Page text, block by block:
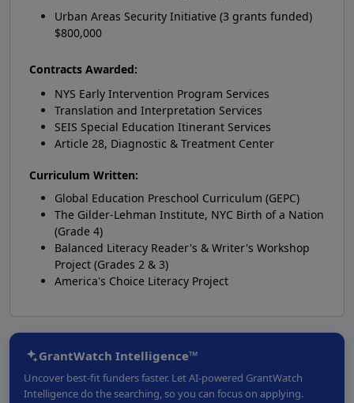
Urban Areas Security Initiative (3 grants funded)
$800,000
Contracts Awarded:
NYS Early Intervention Program Services
Translation and Interpretation Services
SEIS Special Education Itinerant Services
Article 28, Diagnostic & Treatment Center
Curriculum Written:
Global Education Preschool Curriculum (GEPC)
The Gilder-Lehman Institute, NYC Birth of a Nation
(Grade 4)
Balanced Literacy Reader's & Writer's Workshop
Project (Grades 2 & 3)
America's Choice Literacy Project
GrantWatch Intelligence™
Uncover best-fit funders faster. Let AI-powered GrantWatch
Intelligence do the searching, so you can focus on applying.